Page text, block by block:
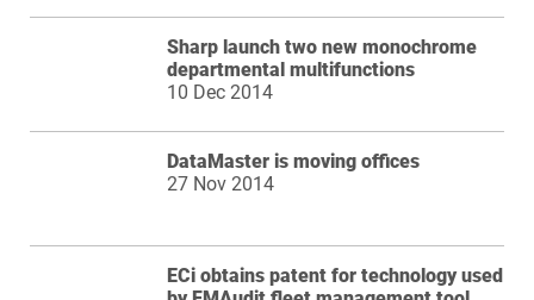
Sharp launch two new monochrome
departmental multifunctions
10 Dec 2014
DataMaster is moving offices
27 Nov 2014
ECi obtains patent for technology used